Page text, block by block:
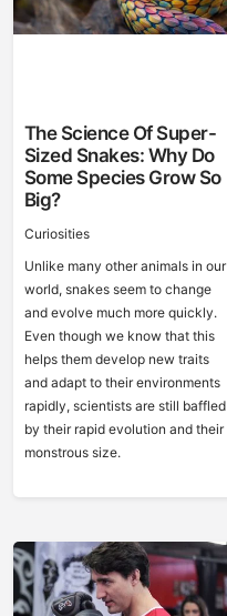
The Science Of Super-
Sized Snakes: Why Do
Some Species Grow So
Big?
Curiosities
Unlike many other animals in our
world, snakes seem to change
and evolve much more quickly.
Even though we know that this
helps them develop new traits
and adapt to their environments
rapidly, scientists are still baffled
by their rapid evolution and their
monstrous size.